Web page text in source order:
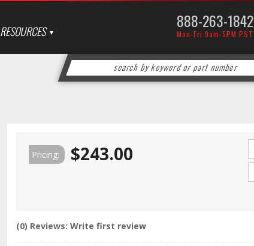
RESOURCES 888-263-1842
Mon-Fri 9am-5PM PST
Pricing: $243.00
(0) Reviews: Write first review